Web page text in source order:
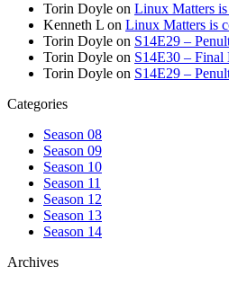
Torin Doyle on Linux Matters
Kenneth L on Linux Matters is
Torin Doyle on S14E29 –
Torin Doyle on S14E30 – Final
Torin Doyle on S14E29 –
Categories
Season 08
Season 09
Season 10
Season 11
Season 12
Season 13
Season 14
Archives